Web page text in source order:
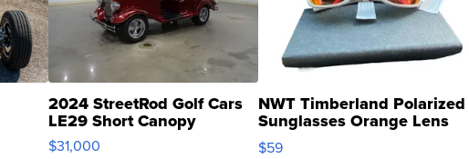
2024 StreetRod Golf Cars
LE29 Short Canopy
$31,000
NWT Timberland Polarized
Sunglasses Orange Lens
Gray and Ora...
$59